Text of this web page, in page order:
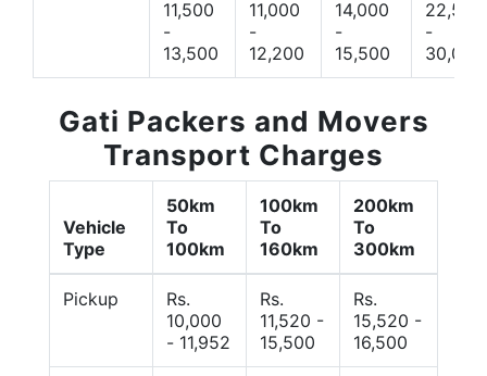
11,500
-
13,500
11,000
-
12,200
14,000
-
15,500
22,500
-
30,000
Gati Packers and Movers
Transport Charges
Vehicle
Type
50km
To
100km
100km
To
160km
200km
To
300km
Pickup
Rs.
10,000
- 11,952
Rs.
11,520 -
15,500
Rs.
15,520 -
16,500